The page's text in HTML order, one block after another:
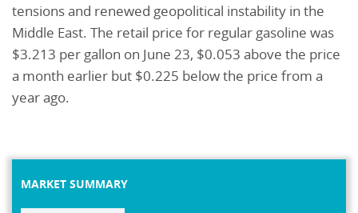
tensions and renewed geopolitical instability in the
Middle East. The retail price for regular gasoline was
$3.213 per gallon on June 23, $0.053 above the price
a month earlier but $0.225 below the price from a
year ago.
MARKET SUMMARY